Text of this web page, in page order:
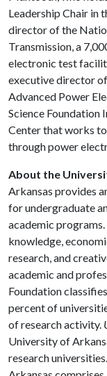
Leadership Chair in
director of the
Transmission, a
electronic test
executive director
Advanced Power
Science Foundation
Center that works
through power
About the
Arkansas provides
for undergraduate
academic
knowledge,
research, and
academic and
Foundation
percent of
of research activity.
University of
research